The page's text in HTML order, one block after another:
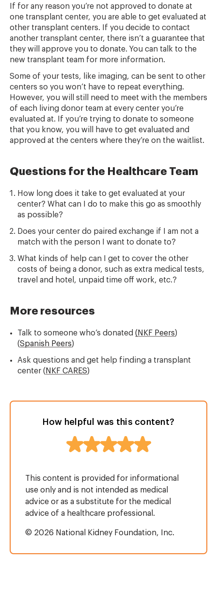
If for any reason you’re not approved to donate at
one transplant center, you are able to get evaluated at
other transplant centers. If you decide to contact
another transplant center, there isn’t a guarantee that
they will approve you to donate. You can talk to the
new transplant team for more information.
Some of your tests, like imaging, can be sent to other
centers so you won’t have to repeat everything.
However, you will still need to meet with the members
of each living donor team at every center you’re
evaluated at. If you’re trying to donate to someone
that you know, you will have to get evaluated and
approved at the centers where they’re on the waitlist.
Questions for the Healthcare Team
How long does it take to get evaluated at your
center? What can I do to make this go as smoothly
as possible?
Does your center do paired exchange if I am not a
match with the person I want to donate to?
What kinds of help can I get to cover the other
costs of being a donor, such as extra medical tests,
travel and hotel, unpaid time off work, etc.?
More resources
Talk to someone who’s donated (NKF Peers)
(Spanish Peers)
Ask questions and get help finding a transplant
center ( NKF CARES)
How helpful was this content?
This content is provided for informational
use only and is not intended as medical
advice or as a substitute for the medical
advice of a healthcare professional.
© 2026 National Kidney Foundation, Inc.